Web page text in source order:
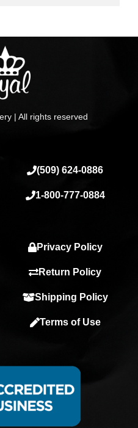
| All rights reserved
(509) 624-0886
1-800-777-0884
Privacy Policy
Return Policy
Shipping Policy
Terms of Use